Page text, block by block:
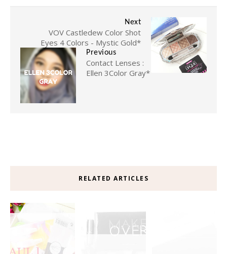
Next
VOV Castledew Color Shot
Eyes 4 Colors - Mystic Gold*
Previous
Contact Lenses :
Ellen 3Color Gray*
RELATED ARTICLES